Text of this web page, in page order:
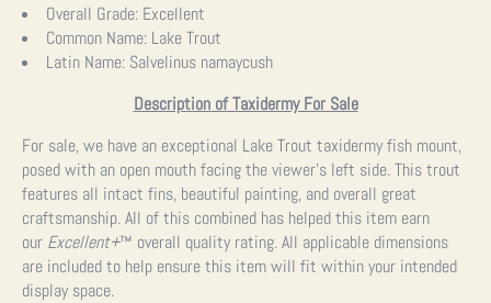
Overall Grade: Excellent
Common Name: Lake Trout
Latin Name: Salvelinus namaycush
Description of Taxidermy For Sale
For sale, we have an exceptional Lake Trout taxidermy fish mount,
posed with an open mouth facing the viewer’s left side. This trout
features all intact fins, beautiful painting, and overall great
craftsmanship. All of this combined has helped this item earn
our Excellent+™ overall quality rating. All applicable dimensions
are included to help ensure this item will fit within your intended
display space.